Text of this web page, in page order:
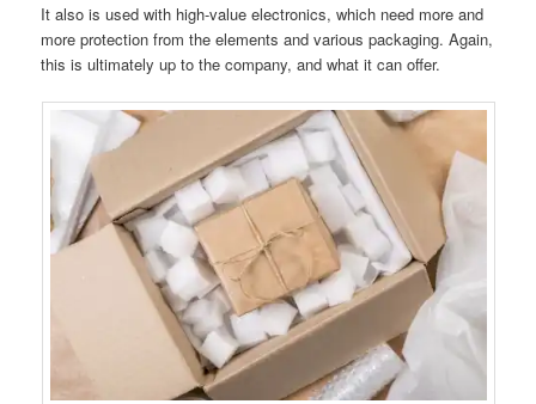
It also is used with high-value electronics, which need more and
more protection from the elements and various packaging. Again,
this is ultimately up to the company, and what it can offer.